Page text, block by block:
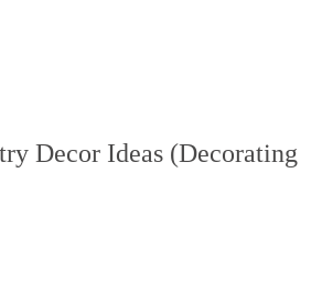
Decor Ideas (Decorating